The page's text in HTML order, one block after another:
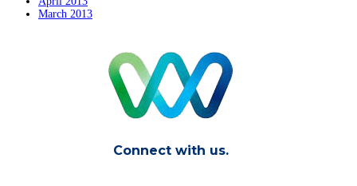
March 2013
Connect with us.